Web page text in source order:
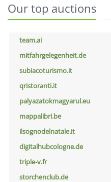
Our top auctions
team.ai
mitfahrgelegenheit.de
subiacoturismo.it
qristoranti.it
palyazatokmagyarul.eu
mappalibri.be
ilsognodelnatale.it
digitalhubcologne.de
triple-v.fr
storchenclub.de